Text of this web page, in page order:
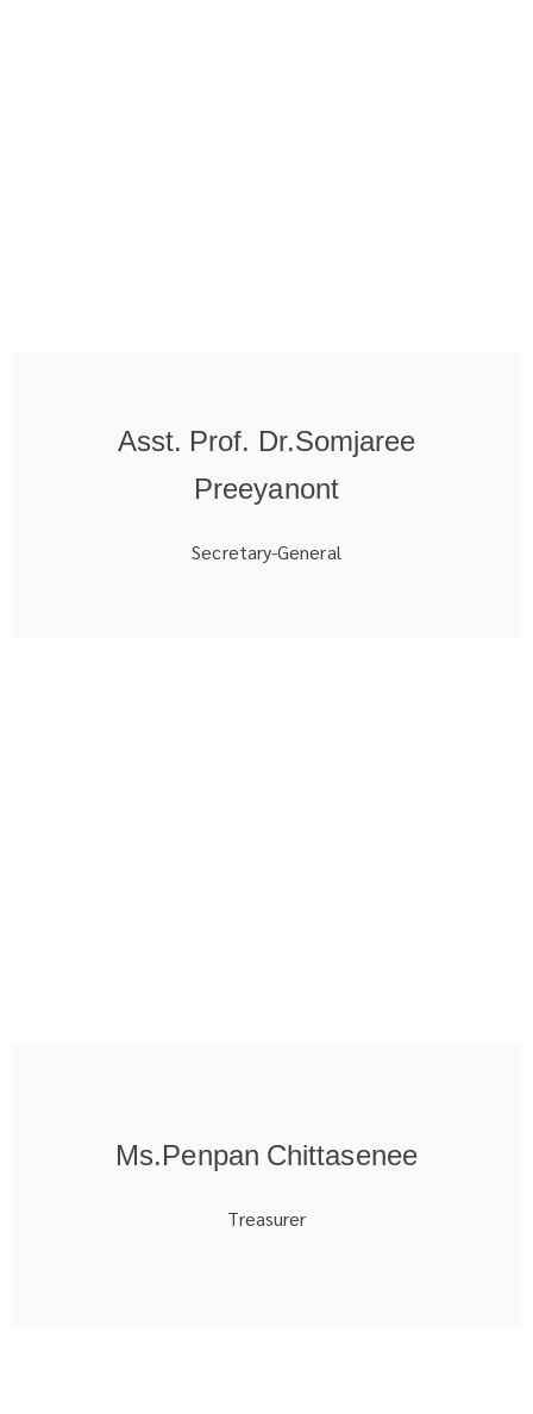
Asst. Prof. Dr.Somjaree
Preeyanont
Secretary-General
Ms.Penpan Chittasenee
Treasurer